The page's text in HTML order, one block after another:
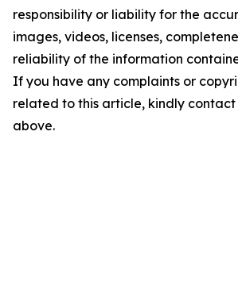
responsibility or liability for the
images, videos, licenses,
reliability of the information
If you have any complaints or
related to this article, kindly
above.